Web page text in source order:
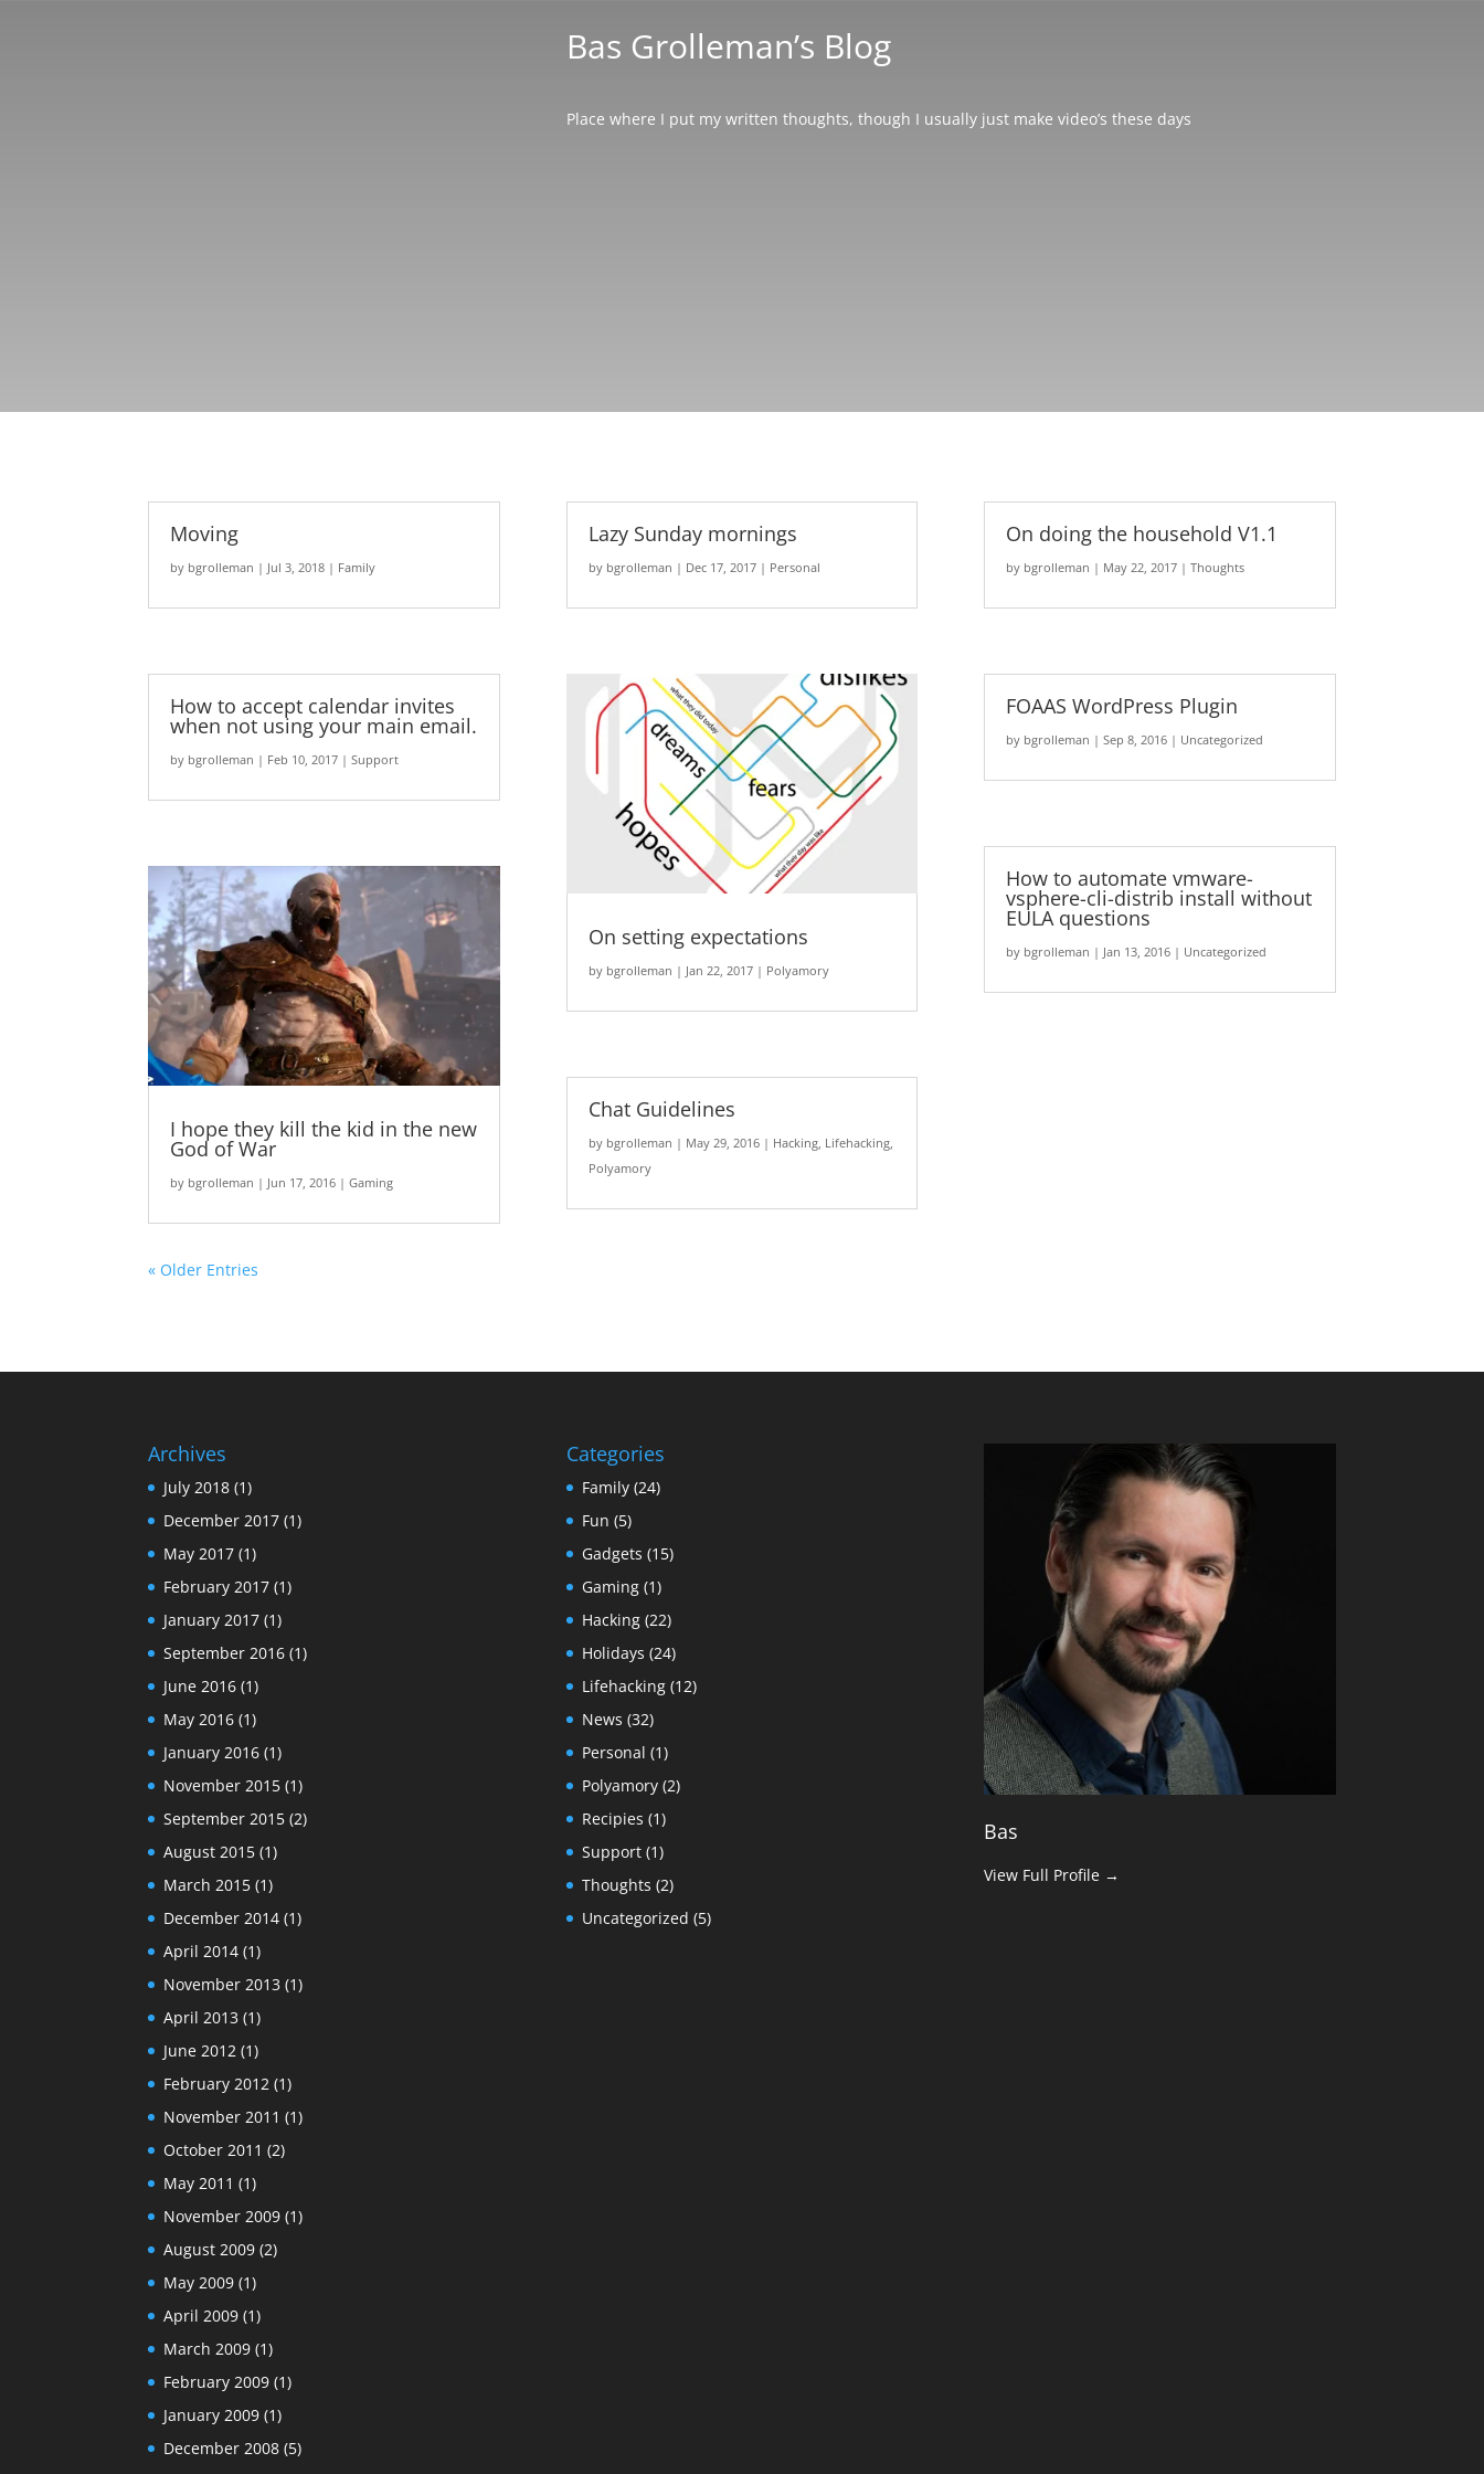
Bas Grolleman’s Blog
Place where I put my written thoughts, though I usually just make video’s these days
Moving
by bgrolleman | Jul 3, 2018 | Family
How to accept calendar invites
when not using your main email.
by bgrolleman | Feb 10, 2017 |Support
I hope they kill the kid in the new
God of War
by bgrolleman | Jun 17, 2016 |Gaming
Lazy Sunday mornings
by bgrolleman | Dec 17, 2017| Personal
On setting expectations
by bgrolleman | Jan 22, 2017| Polyamory
Chat Guidelines
by bgrolleman | May 29, 2016| Hacking, Lifehacking,
Polyamory
On doing the household V1.1
by bgrolleman | May 22, 2017| Thoughts
FOAAS WordPress Plugin
by bgrolleman | Sep 8, 2016| Uncategorized
How to automate vmware-
vsphere-cli-distrib install without
EULA questions
by bgrolleman | Jan 13, 2016| Uncategorized
« Older Entries
Archives
July 2018 (1)
December 2017 (1)
May 2017 (1)
February 2017 (1)
January 2017 (1)
September 2016 (1)
June 2016 (1)
May 2016 (1)
January 2016 (1)
November 2015 (1)
September 2015 (2)
August 2015 (1)
March 2015 (1)
December 2014 (1)
April 2014 (1)
November 2013 (1)
April 2013 (1)
June 2012 (1)
February 2012 (1)
November 2011 (1)
October 2011 (2)
May 2011 (1)
November 2009 (1)
August 2009 (2)
May 2009 (1)
April 2009 (1)
March 2009 (1)
February 2009 (1)
January 2009 (1)
December 2008 (5)
Categories
Family(24)
Fun (5)
Gadgets (15)
Gaming(1)
Hacking(22)
Holidays (24)
Lifehacking(12)
News (32)
Personal (1)
Polyamory(2)
Recipies (1)
Support(1)
Thoughts (2)
Uncategorized (5)
Bas
View Full Profile →